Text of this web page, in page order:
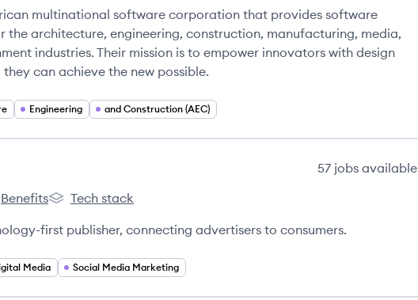
multinational software corporation that provides software
the architecture, engineering, construction, manufacturing, media,
industries. Their mission is to empower innovators with design
can achieve the new possible.
Engineering and Construction (AEC)
57 jobs available
Potato's
Benefits
Launch Potato's
Tech stack
first publisher, connecting advertisers to consumers.
Media Social Media Marketing